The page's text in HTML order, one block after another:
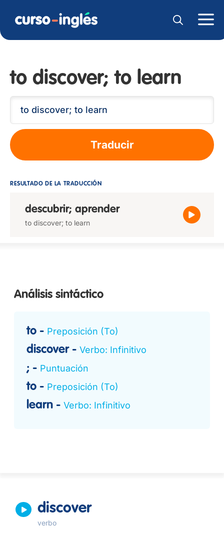
to discover; to learn
Traducir
RESULTADO DE LA TRADUCCIÓN
descubrir; aprender
to discover; to learn
Análisis sintáctico
to Preposición (To)
discover Verbo: Infinitivo
; Puntuación
to Preposición (To)
learn Verbo: Infinitivo
discover
verbo